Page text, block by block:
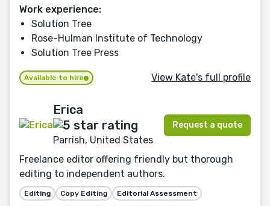
Work experience:
Solution Tree
Rose-Hulman Institute of Technology
Solution Tree Press
Available to hire View Kate's full profile
Erica
Parrish, United States
Request a quote
Freelance editor offering friendly but thorough
editing to independent authors.
Editing Copy Editing Editorial Assessment